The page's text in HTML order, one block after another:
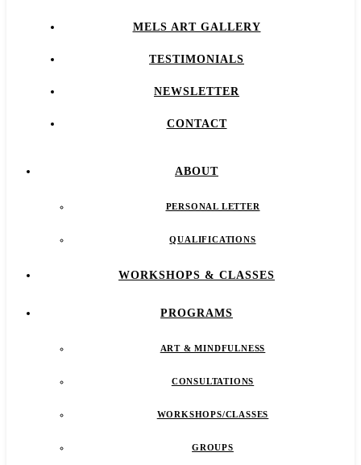
MELS ART GALLERY
TESTIMONIALS
NEWSLETTER
CONTACT
ABOUT
PERSONAL LETTER
QUALIFICATIONS
WORKSHOPS & CLASSES
PROGRAMS
ART & MINDFULNESS
CONSULTATIONS
WORKSHOPS/CLASSES
GROUPS